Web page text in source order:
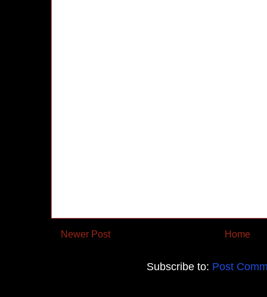
Newer Post Home
Subscribe to: Post